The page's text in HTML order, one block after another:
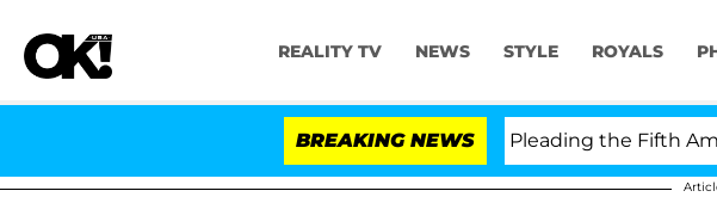
REALITY TV NEWS STYLE ROYALS
BREAKING NEWS
Anthony Fauci in Contempt of Congress After Pleading the Fifth